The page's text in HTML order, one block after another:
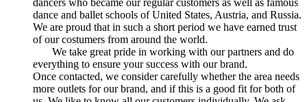
dancers who became our regular customers as well as famous
dance and ballet schools of United States, Austria, and Russia.
We are proud that in such a short period we have earned trust
of our costumers from around the world.
We take great pride in working with our partners and do
everything to ensure your success with our brand.
Once contacted, we consider carefully whether the area needs
more outlets for our brand, and if this is a good fit for both of